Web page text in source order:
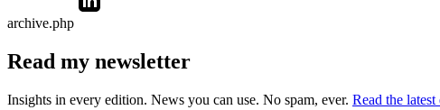
archive.php
Read my newsletter
Insights in every edition. News you can use. No spam, ever. Read the latest